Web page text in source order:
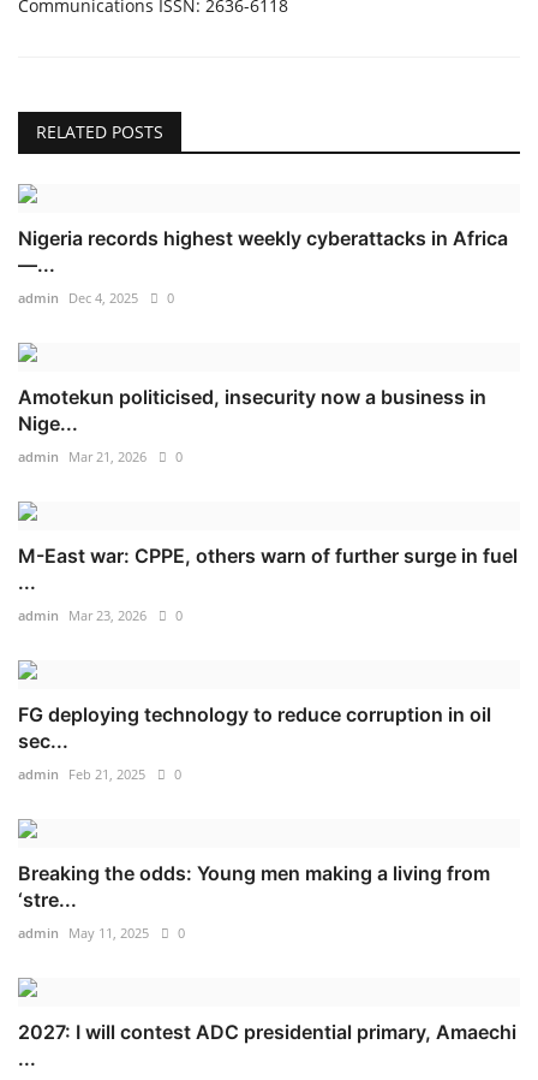
Communications ISSN: 2636-6118
RELATED POSTS
Nigeria records highest weekly cyberattacks in Africa
—...
admin Dec 4, 2025 0
Amotekun politicised, insecurity now a business in
Nige...
admin Mar 21, 2026 0
M-East war: CPPE, others warn of further surge in fuel
...
admin Mar 23, 2026 0
FG deploying technology to reduce corruption in oil
sec...
admin Feb 21, 2025 0
Breaking the odds: Young men making a living from
‘stre...
admin May 11, 2025 0
2027: I will contest ADC presidential primary, Amaechi
...